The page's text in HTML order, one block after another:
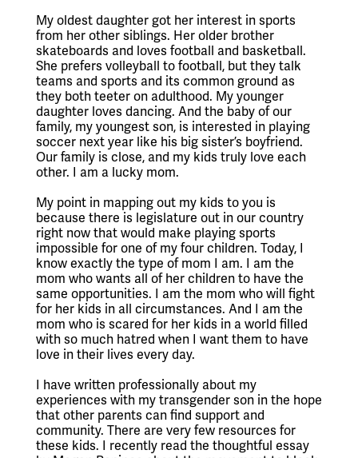
My oldest daughter got her interest in sports
from her other siblings. Her older brother
skateboards and loves football and basketball.
She prefers volleyball to football, but they talk
teams and sports and its common ground as
they both teeter on adulthood. My younger
daughter loves dancing. And the baby of our
family, my youngest son, is interested in playing
soccer next year like his big sister’s boyfriend.
Our family is close, and my kids truly love each
other. I am a lucky mom.
My point in mapping out my kids to you is
because there is legislature out in our country
right now that would make playing sports
impossible for one of my four children. Today, I
know exactly the type of mom I am. I am the
mom who wants all of her children to have the
same opportunities. I am the mom who will fight
for her kids in all circumstances. And I am the
mom who is scared for her kids in a world filled
with so much hatred when I want them to have
love in their lives every day.
I have written professionally about my
experiences with my transgender son in the hope
that other parents can find support and
community. There are very few resources for
these kids. I recently read the thoughtful essay